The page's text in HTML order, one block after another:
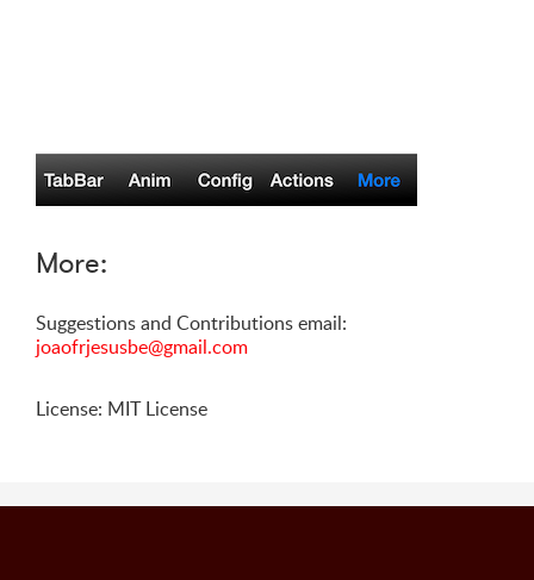
More:
Suggestions and Contributions email:
joaofrjesusbe@gmail.com
License: MIT License